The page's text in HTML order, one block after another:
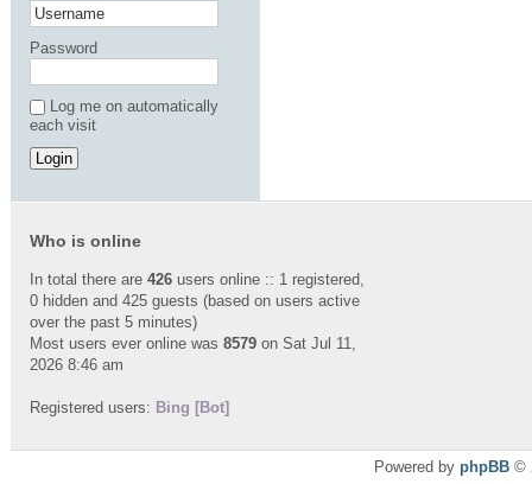
Password
Log me on automatically
each visit
Who is online
In total there are 426 users online :: 1 registered,
0 hidden and 425 guests (based on users active
over the past 5 minutes)
Most users ever online was 8579 on Sat Jul 11,
2026 8:46 am
Registered users: Bing [Bot]
Powered by phpBB ©